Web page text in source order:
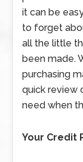
it can be
to forget
all the little
been made.
purchasing
quick review
need when
Your Credit